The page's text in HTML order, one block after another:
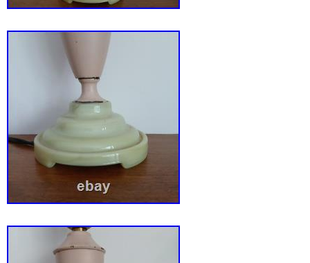
Modern, eclectic, or vintage décor. Very
condition. All glass panels are intact with no
The filigree metal shade has a few minor
related wear consistent with normal use.
cosmetic wear. The lamp appears to have
modern polarized cord and plug. Please
photographs carefully, as they are an
description.